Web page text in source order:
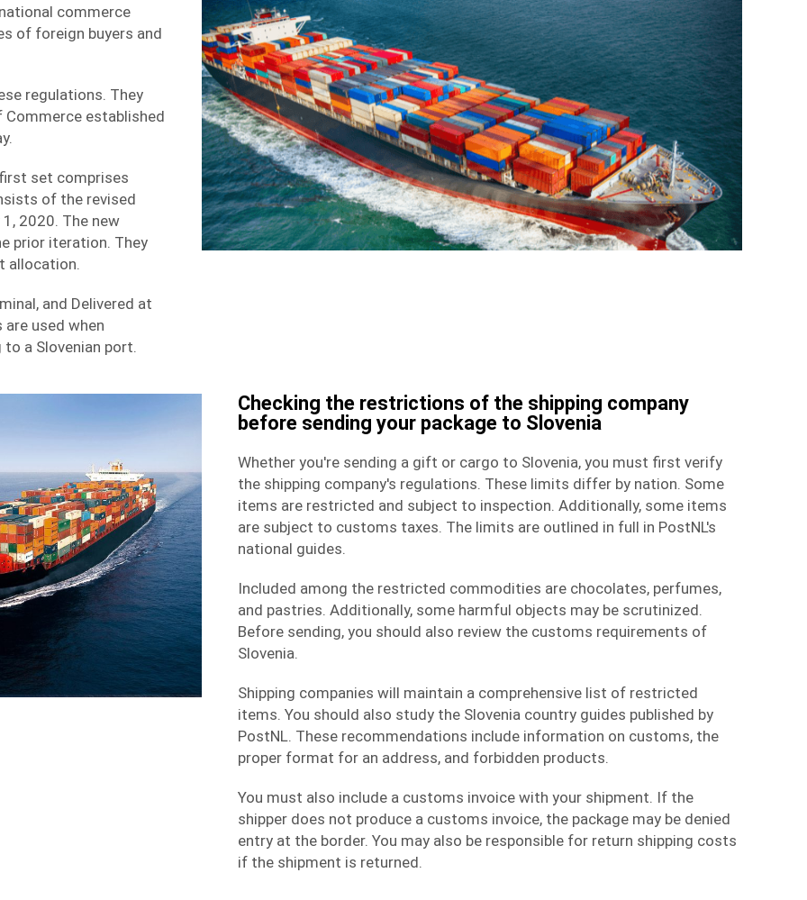
commerce
of foreign buyers and
regulations. They
Commerce established
set comprises
of the revised
2020. The new
prior iteration. They
allocation.
and Delivered at
used when
a Slovenian port.
Checking the restrictions of the shipping company
before sending your package to Slovenia
Whether you're sending a gift or cargo to Slovenia, you must first verify
the shipping company's regulations. These limits differ by nation. Some
items are restricted and subject to inspection. Additionally, some items
are subject to customs taxes. The limits are outlined in full in PostNL's
national guides.
Included among the restricted commodities are chocolates, perfumes,
and pastries. Additionally, some harmful objects may be scrutinized.
Before sending, you should also review the customs requirements of
Slovenia.
Shipping companies will maintain a comprehensive list of restricted
items. You should also study the Slovenia country guides published by
PostNL. These recommendations include information on customs, the
proper format for an address, and forbidden products.
You must also include a customs invoice with your shipment. If the
shipper does not produce a customs invoice, the package may be denied
entry at the border. You may also be responsible for return shipping costs
if the shipment is returned.